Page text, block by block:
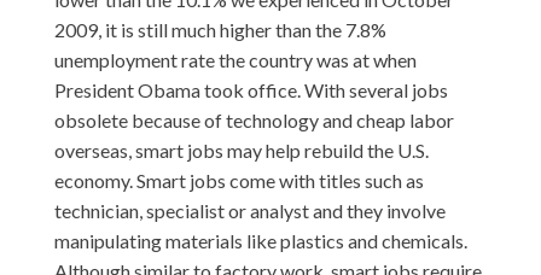
2009, it is still much higher than the 7.8%
unemployment rate the country was at when
President Obama took office. With several jobs
obsolete because of technology and cheap labor
overseas, smart jobs may help rebuild the U.S.
economy. Smart jobs come with titles such as
technician, specialist or analyst and they involve
manipulating materials like plastics and chemicals.